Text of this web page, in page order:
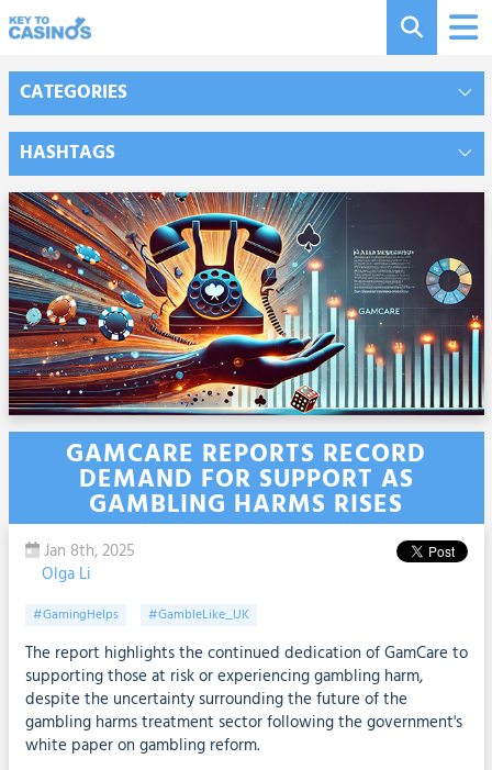
CATEGORIES
HASHTAGS
GAMCARE REPORTS RECORD
DEMAND FOR SUPPORT AS
GAMBLING HARMS RISES
Jan 8th, 2025
Olga Li
#GamingHelps #GambleLike_UK
The report highlights the continued dedication of GamCare to
supporting those at risk or experiencing gambling harm,
despite the uncertainty surrounding the future of the
gambling harms treatment sector following the government's
white paper on gambling reform.